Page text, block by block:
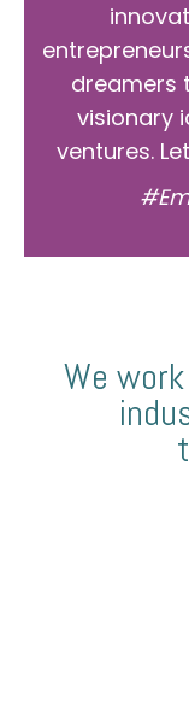
dreamers
visionary
ventures.
We